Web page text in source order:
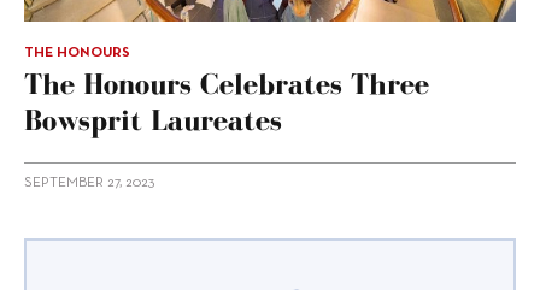
THE HONOURS
The Honours Celebrates Three
Bowsprit Laureates
SEPTEMBER 27, 2023